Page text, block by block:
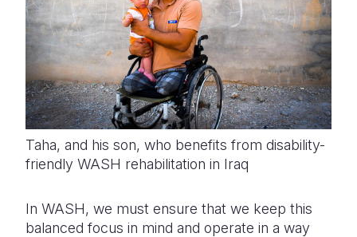
Taha, and his son, who benefits from disability-
friendly WASH rehabilitation in Iraq
In WASH, we must ensure that we keep this
balanced focus in mind and operate in a way